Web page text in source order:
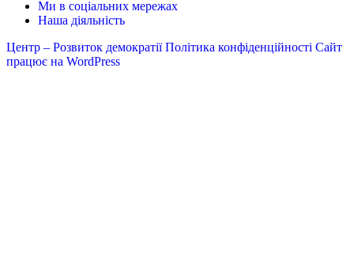
Ми в соціальних мережах
Наша діяльність
Центр – Розвиток демократії Політика конфіденційності Сайт
працює на WordPress